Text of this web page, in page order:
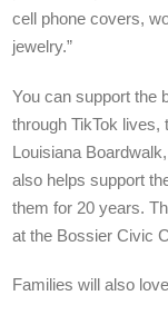
cell phone covers,
jewelry.”
You can support the
through TikTok lives,
Louisiana
also helps support
them for 20 years.
at the Bossier Civic
Families will also